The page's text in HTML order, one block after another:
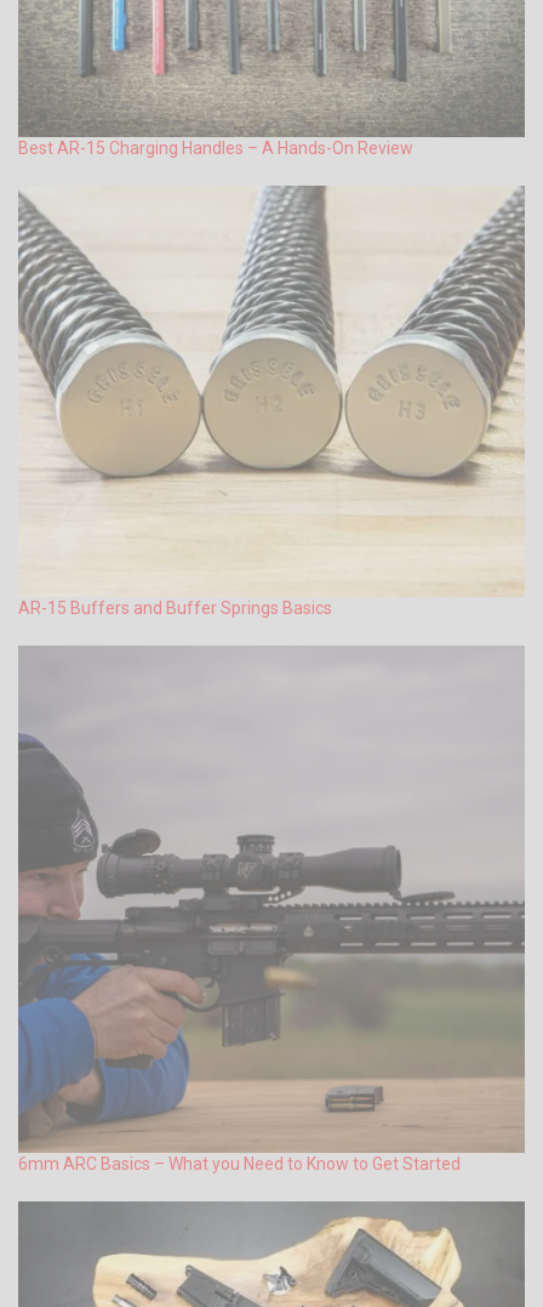
Best AR-15 Charging Handles – A Hands-On Review
AR-15 Buffers and Buffer Springs Basics
6mm ARC Basics – What you Need to Know to Get Started